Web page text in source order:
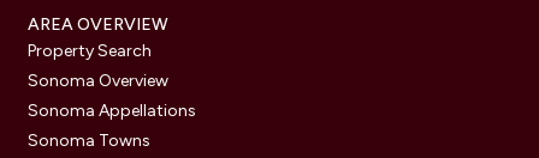
AREA OVERVIEW
Property Search
Sonoma Overview
Sonoma Appellations
Sonoma Towns